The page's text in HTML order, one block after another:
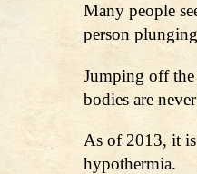
Many people
person
Jumping off the
bodies are
As of 2013, it
hypothermia.